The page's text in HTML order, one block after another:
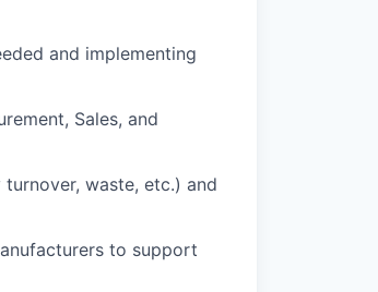
and implementing
Sales, and
waste, etc.) and
to support